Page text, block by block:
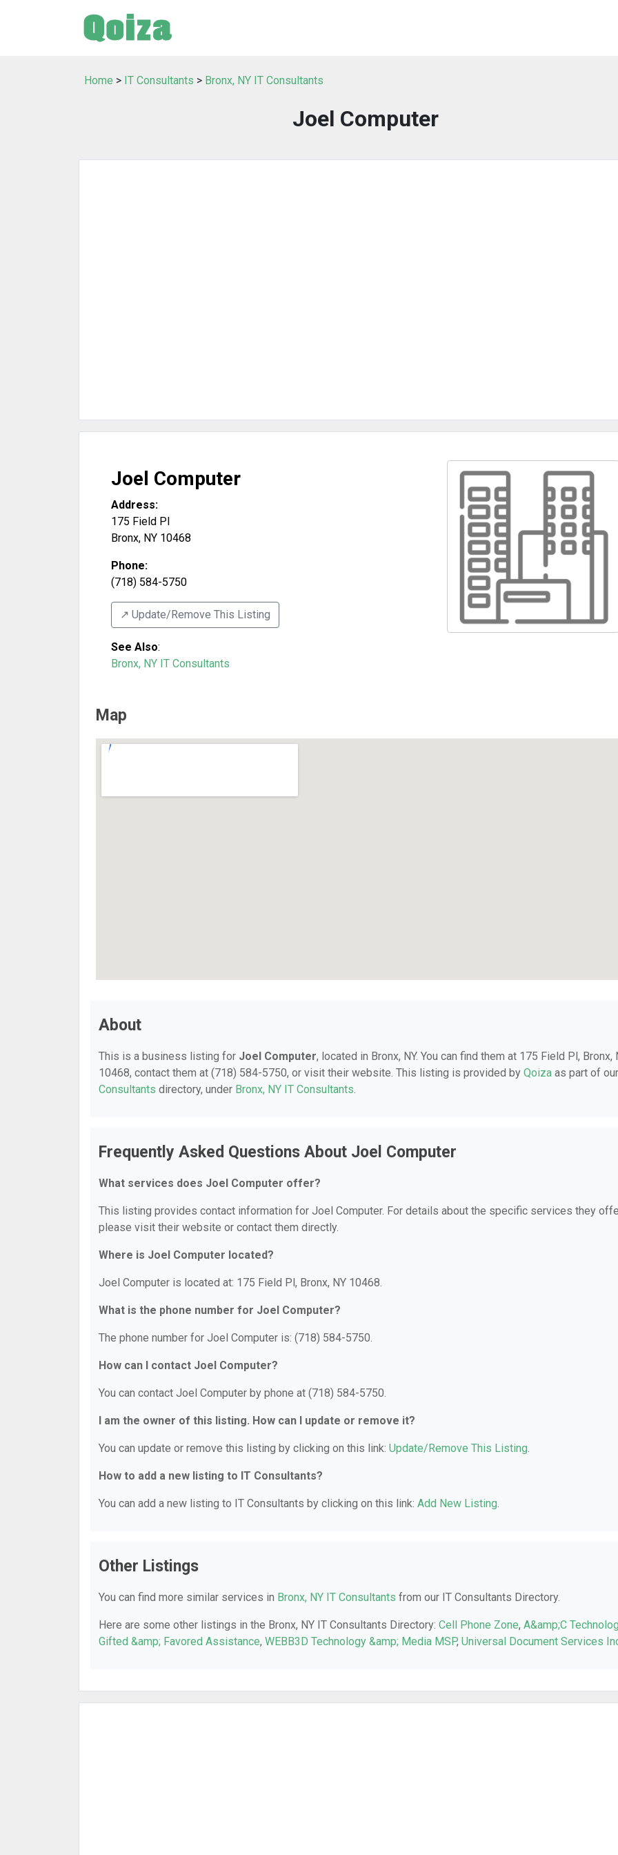
Home > IT Consultants > Bronx, NY IT Consultants
Joel Computer
Joel Computer
Address:
175 Field Pl
Bronx, NY 10468
Phone:
(718) 584-5750
↗️ Update/Remove This Listing
See Also:
Bronx, NY IT Consultants
Map
About
This is a business listing for Joel Computer, located in Bronx, NY. You can find them at 175 Field Pl, Bronx,
10468, contact them at (718) 584-5750, or visit their website. This listing is provided by Qoiza as part of our
Consultants directory, under Bronx, NY IT Consultants.
Frequently Asked Questions About Joel Computer
What services does Joel Computer offer?
This listing provides contact information for Joel Computer. For details about the specific services they
please visit their website or contact them directly.
Where is Joel Computer located?
Joel Computer is located at: 175 Field Pl, Bronx, NY 10468.
What is the phone number for Joel Computer?
The phone number for Joel Computer is: (718) 584-5750.
How can I contact Joel Computer?
You can contact Joel Computer by phone at (718) 584-5750.
I am the owner of this listing. How can I update or remove it?
You can update or remove this listing by clicking on this link: Update/Remove This Listing.
How to add a new listing to IT Consultants?
You can add a new listing to IT Consultants by clicking on this link: Add New Listing.
Other Listings
You can find more similar services in Bronx, NY IT Consultants from our IT Consultants Directory.
Here are some other listings in the Bronx, NY IT Consultants Directory: Cell Phone Zone, A&amp;C
Gifted &amp; Favored Assistance, WEBB3D Technology &amp; Media MSP, Universal Document Services